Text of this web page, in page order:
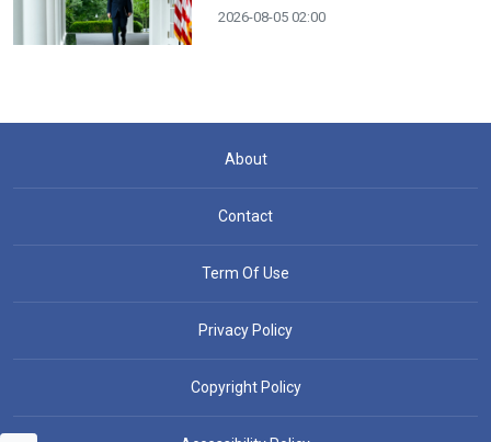
2026-08-05 02:00
About
Contact
Term Of Use
Privacy Policy
Copyright Policy